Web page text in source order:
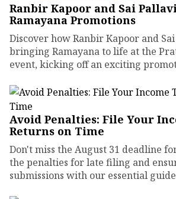
Ranbir Kapoor and Sai
Ramayana Promotions
Discover how Ranbir Kapoor and
bringing Ramayana to life at the
event, kicking off an exciting
Avoid Penalties: File Your
Returns on Time
Don't miss the August 31 deadline
the penalties for late filing and
submissions with our essential